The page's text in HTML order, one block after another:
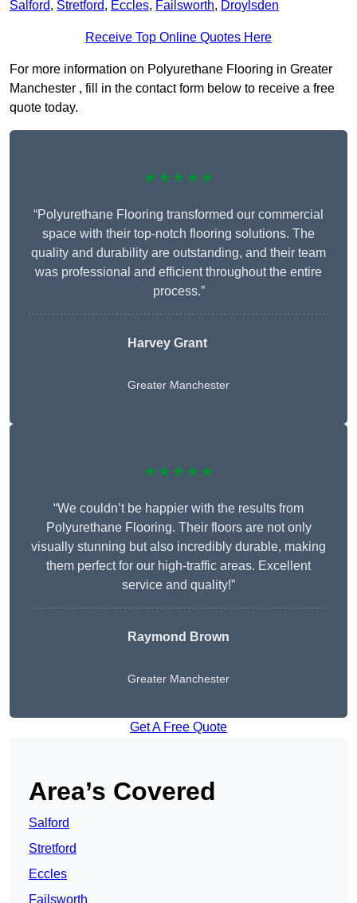
Salford, Stretford, Eccles, Failsworth, Droylsden
Receive Top Online Quotes Here
For more information on Polyurethane Flooring in Greater
Manchester , fill in the contact form below to receive a free
quote today.
★★★★★
“Polyurethane Flooring transformed our commercial
space with their top-notch flooring solutions. The
quality and durability are outstanding, and their team
was professional and efficient throughout the entire
process.”
Harvey Grant
Greater Manchester
★★★★★
“We couldn’t be happier with the results from
Polyurethane Flooring. Their floors are not only
visually stunning but also incredibly durable, making
them perfect for our high-traffic areas. Excellent
service and quality!”
Raymond Brown
Greater Manchester
Get A Free Quote
Area’s Covered
Salford
Stretford
Eccles
Failsworth